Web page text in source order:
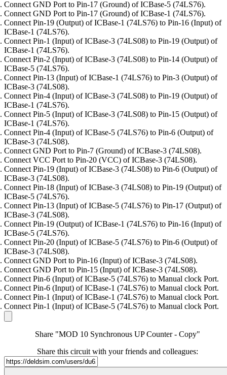
Connect GND Port to Pin-17 (Ground) of ICBase-5 (74LS76).
Connect GND Port to Pin-17 (Ground) of ICBase-1 (74LS76).
Connect Pin-19 (Output) of ICBase-1 (74LS76) to Pin-16 (Input) of
ICBase-1 (74LS76).
Connect Pin-1 (Input) of ICBase-3 (74LS08) to Pin-19 (Output) of
ICBase-1 (74LS76).
Connect Pin-2 (Input) of ICBase-3 (74LS08) to Pin-14 (Output) of
ICBase-5 (74LS76).
Connect Pin-13 (Input) of ICBase-1 (74LS76) to Pin-3 (Output) of
ICBase-3 (74LS08).
Connect Pin-4 (Input) of ICBase-3 (74LS08) to Pin-19 (Output) of
ICBase-1 (74LS76).
Connect Pin-5 (Input) of ICBase-3 (74LS08) to Pin-15 (Output) of
ICBase-1 (74LS76).
Connect Pin-4 (Input) of ICBase-5 (74LS76) to Pin-6 (Output) of
ICBase-3 (74LS08).
Connect GND Port to Pin-7 (Ground) of ICBase-3 (74LS08).
Connect VCC Port to Pin-20 (VCC) of ICBase-3 (74LS08).
Connect Pin-19 (Input) of ICBase-3 (74LS08) to Pin-6 (Output) of
ICBase-3 (74LS08).
Connect Pin-18 (Input) of ICBase-3 (74LS08) to Pin-19 (Output) of
ICBase-5 (74LS76).
Connect Pin-13 (Input) of ICBase-5 (74LS76) to Pin-17 (Output) of
ICBase-3 (74LS08).
Connect Pin-19 (Output) of ICBase-1 (74LS76) to Pin-16 (Input) of
ICBase-5 (74LS76).
Connect Pin-20 (Input) of ICBase-5 (74LS76) to Pin-6 (Output) of
ICBase-3 (74LS08).
Connect GND Port to Pin-16 (Input) of ICBase-3 (74LS08).
Connect GND Port to Pin-15 (Input) of ICBase-3 (74LS08).
Connect Pin-6 (Input) of ICBase-5 (74LS76) to Manual clock Port.
Connect Pin-6 (Input) of ICBase-1 (74LS76) to Manual clock Port.
Connect Pin-1 (Input) of ICBase-1 (74LS76) to Manual clock Port.
Connect Pin-1 (Input) of ICBase-5 (74LS76) to Manual clock Port.
Share "MOD 10 Synchronous UP Counter - Copy"
Share this circuit with your friends and colleagues: